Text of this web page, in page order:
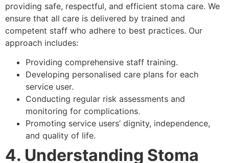
providing safe, respectful, and efficient stoma care. We
ensure that all care is delivered by trained and
competent staff who adhere to best practices. Our
approach includes:
Providing comprehensive staff training.
Developing personalised care plans for each
service user.
Conducting regular risk assessments and
monitoring for complications.
Promoting service users’ dignity, independence,
and quality of life.
4. Understanding Stoma